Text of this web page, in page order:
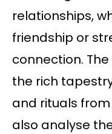
relationships,
friendship or
connection.
the rich
and rituals
also analyse